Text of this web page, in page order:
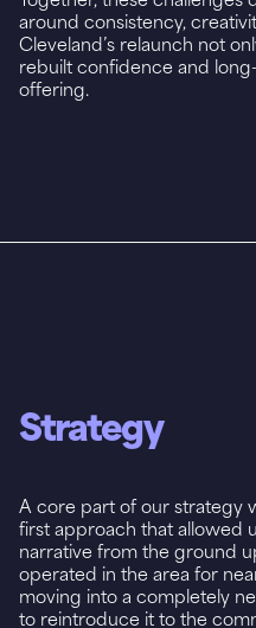
around consistency,
Cleveland’s relaunch not
rebuilt confidence and
offering.
Strategy
A core part of our strategy
first approach that allowed
narrative from the ground
operated in the area for
moving into a completely
to reintroduce it to the